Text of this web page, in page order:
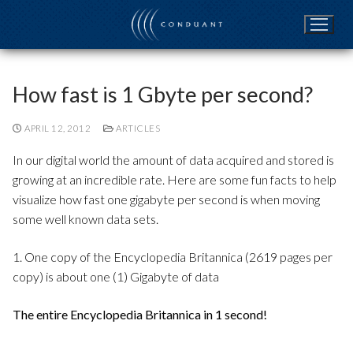
content
How fast is 1 Gbyte per second?
APRIL 12, 2012 ARTICLES
In our digital world the amount of data acquired and stored is
growing at an incredible rate. Here are some fun facts to help
visualize how fast one gigabyte per second is when moving
some well known data sets.
1. One copy of the Encyclopedia Britannica (2619 pages per
copy) is about one (1) Gigabyte of data
The entire Encyclopedia Britannica in 1 second!